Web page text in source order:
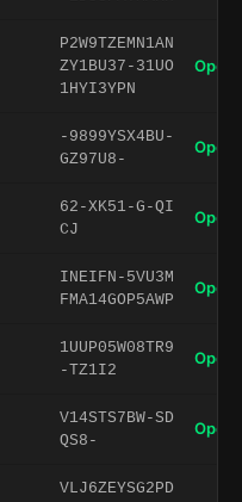
P2W9TZEMN1AN
ZY1BU37-31UO
1HYI3YPN
Open
-9899YSX4BU-
GZ97U8-
Open
62-XK51-G-QI
CJ
Open
INEIFN-5VU3M
FMA14GOP5AWP
Open
1UUP05W08TR9
-TZ1I2
Open
V14STS7BW-SD
QS8-
Open
VLJ6ZEYSG2PD